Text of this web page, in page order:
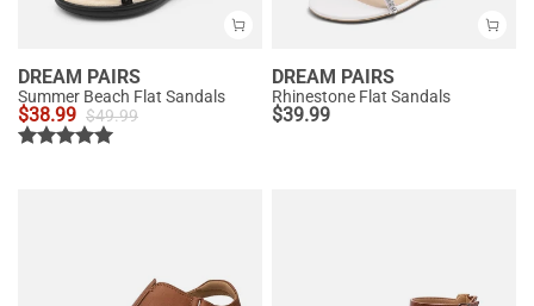
DREAM PAIRS
Summer Beach Flat Sandals
$38.99 $49.99
DREAM PAIRS
Rhinestone Flat Sandals
$39.99